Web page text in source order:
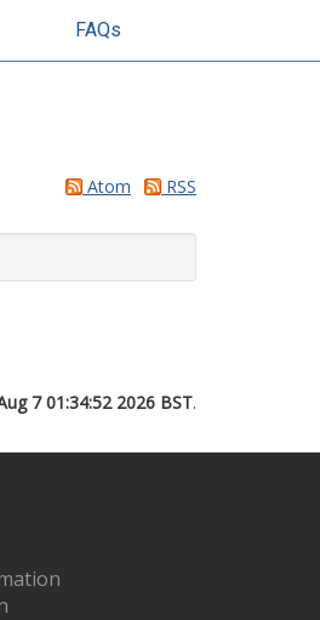
FAQs
Atom RSS
7 01:34:52 2026 BST.